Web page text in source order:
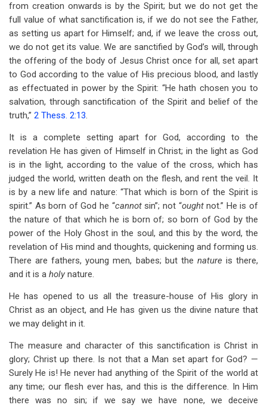
from creation onwards is by the Spirit; but we do not get the
full value of what sanctification is, if we do not see the Father,
as setting us apart for Himself; and, if we leave the cross out,
we do not get its value. We are sanctified by God’s will, through
the offering of the body of Jesus Christ once for all, set apart
to God according to the value of His precious blood, and lastly
as effectuated in power by the Spirit: “He hath chosen you to
salvation, through sanctification of the Spirit and belief of the
truth,” 2 Thess. 2:13.
It is a complete setting apart for God, according to the
revelation He has given of Himself in Christ; in the light as God
is in the light, according to the value of the cross, which has
judged the world, written death on the flesh, and rent the veil. It
is by a new life and nature: “That which is born of the Spirit is
spirit.” As born of God he “cannotsin”; not “oughtnot.” He is of
the nature of that which he is born of; so born of God by the
power of the Holy Ghost in the soul, and this by the word, the
revelation of His mind and thoughts, quickening and forming us.
There are fathers, young men, babes; but the nature is there,
and it is a holynature.
He has opened to us all the treasure-house of His glory in
Christ as an object, and He has given us the divine nature that
we may delight in it.
The measure and character of this sanctification is Christ in
glory; Christ up there. Is not that a Man set apart for God? —
Surely He is! He never had anything of the Spirit of the world at
any time; our flesh ever has, and this is the difference. In Him
there was no sin; if we say we have none, we deceive